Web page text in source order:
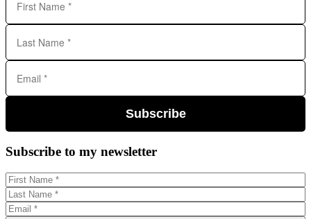
Subscribe
Subscribe to my newsletter